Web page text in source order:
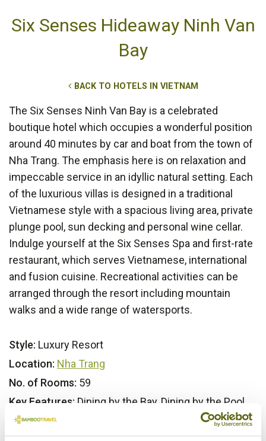
Six Senses Hideaway Ninh Van
Bay
BACK TO HOTELS IN VIETNAM
The Six Senses Ninh Van Bay is a celebrated
boutique hotel which occupies a wonderful position
around 40 minutes by car and boat from the town of
Nha Trang. The emphasis here is on relaxation and
impeccable service in an idyllic natural setting. Each
of the luxurious villas is designed in a traditional
Vietnamese style with a spacious living area, private
plunge pool, sun decking and personal wine cellar.
Indulge yourself at the Six Senses Spa and first-rate
restaurant, which serves Vietnamese, international
and fusion cuisine. Recreational activities can be
arranged through the resort including mountain
walks and a wide range of watersports.
Style: Luxury Resort
Location: Nha Trang
No. of Rooms: 59
Key Features: Dining by the Bay, Dining by the Pool,
Dining by the Rocks, Swimming Pool, Six Senses